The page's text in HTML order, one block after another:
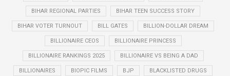
BIHAR REGIONAL PARTIES BIHAR TEEN SUCCESS STORY
BIHAR VOTER TURNOUT BILL GATES BILLION-DOLLAR DREAM
BILLIONAIRE CEOS BILLIONAIRE PRINCESS
BILLIONAIRE RANKINGS 2025 BILLIONAIRE VS BEING A DAD
BILLIONAIRES BIOPIC FILMS BJP BLACKLISTED DRUGS